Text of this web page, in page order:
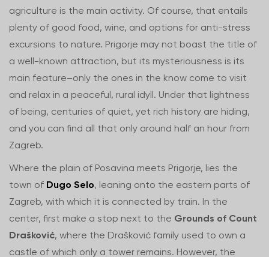
agriculture is the main activity. Of course, that entails
plenty of good food, wine, and options for anti-stress
excursions to nature. Prigorje may not boast the title of
a well-known attraction, but its mysteriousness is its
main feature–only the ones in the know come to visit
and relax in a peaceful, rural idyll. Under that lightness
of being, centuries of quiet, yet rich history are hiding,
and you can find all that only around half an hour from
Zagreb.
Where the plain of Posavina meets Prigorje, lies the
town of Dugo Selo, leaning onto the eastern parts of
Zagreb, with which it is connected by train. In the
center, first make a stop next to the Grounds of Count
Drašković, where the Drašković family used to own a
castle of which only a tower remains. However, the